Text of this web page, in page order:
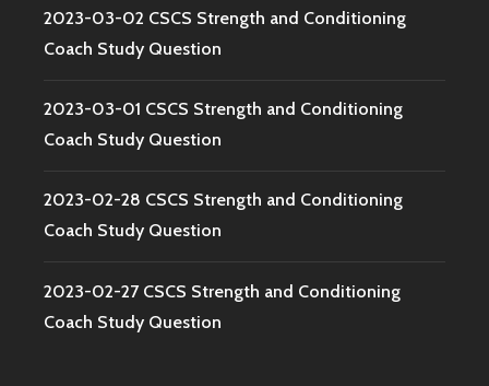
2023-03-02 CSCS Strength and Conditioning
Coach Study Question
2023-03-01 CSCS Strength and Conditioning
Coach Study Question
2023-02-28 CSCS Strength and Conditioning
Coach Study Question
2023-02-27 CSCS Strength and Conditioning
Coach Study Question